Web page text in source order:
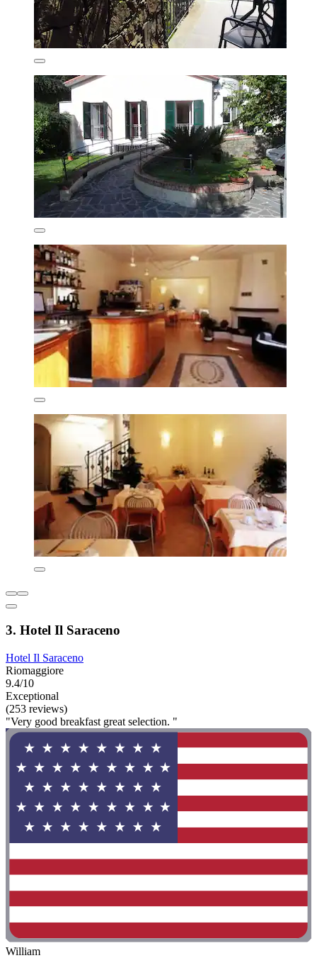
3. Hotel Il Saraceno
Hotel Il Saraceno
Riomaggiore
9.4/10
Exceptional
(253 reviews)
"Very good breakfast great selection. "
William